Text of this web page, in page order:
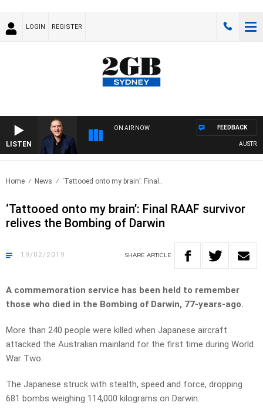
LOGIN REGISTER
LISTEN
ON AIR NOW
AUSTRALIA
FEEDBACK
Home News ‘Tattooed onto my brain’: Final..
‘Tattooed onto my brain’: Final RAAF survivor
relives the Bombing of Darwin
19/02/2019 SHARE ARTICLE
A commemoration service has been held to remember
those who died in the Bombing of Darwin, 77-years-ago.
More than 240 people were killed when Japanese aircraft
attacked the Australian mainland for the first time during World
War Two.
The Japanese struck with stealth, speed and force, dropping
681 bombs weighing 114,000 kilograms on Darwin.